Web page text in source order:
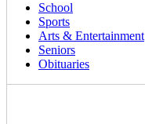
School
Sports
Arts & Entertainment
Seniors
Obituaries